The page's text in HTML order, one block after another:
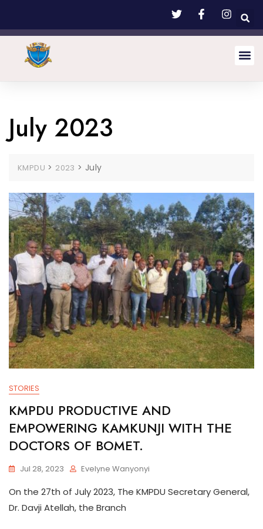
July 2023
KMPDU > 2023 > July
STORIES
KMPDU PRODUCTIVE AND
EMPOWERING KAMKUNJI WITH THE
DOCTORS OF BOMET.
Jul 28, 2023 Evelyne Wanyonyi
On the 27th of July 2023, The KMPDU Secretary General,
Dr. Davji Atellah, the Branch